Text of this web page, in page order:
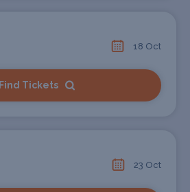
18 Oct
Find Tickets
23 Oct